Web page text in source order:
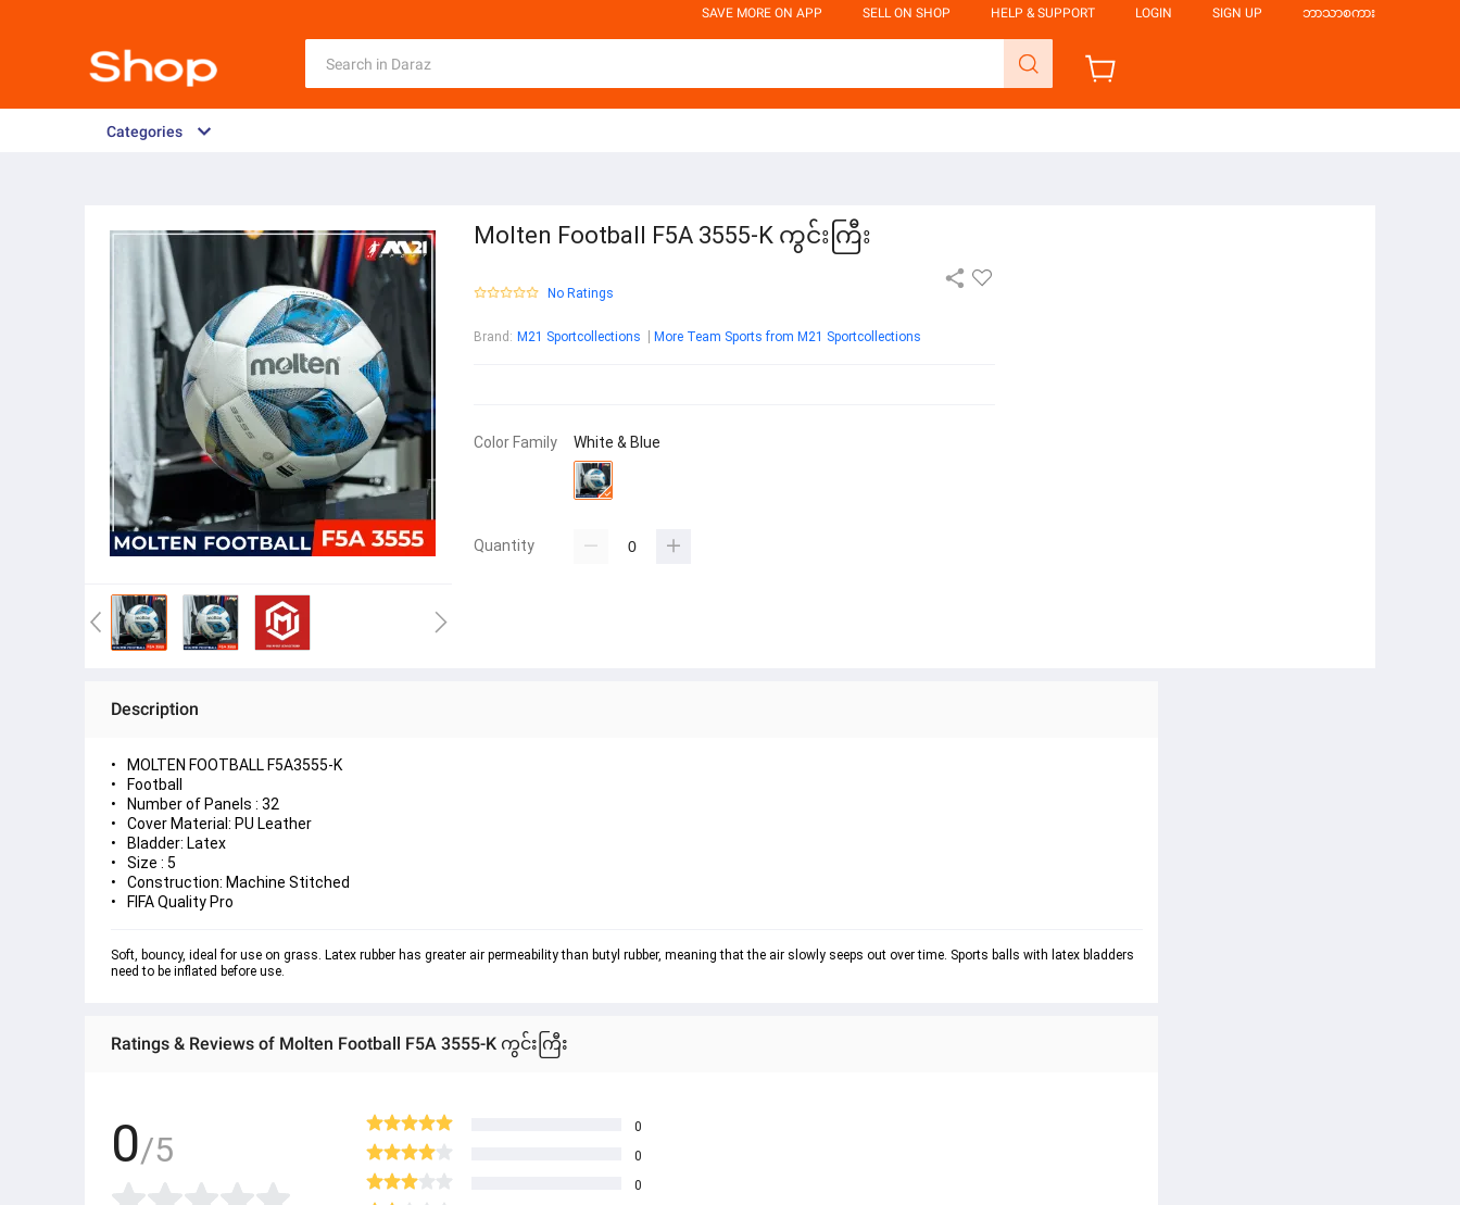
SAVE MORE ON APP SELL ON SHOP HELP & SUPPORT LOGIN SIGN UP ဘာသာစကား
Categories
Molten Football F5A 3555-K ကွင်းကြီး
No Ratings
Brand : M21 Sportcollections More Team Sports from M21 Sportcollections
Color Family White & Blue
Quantity
Description
MOLTEN FOOTBALL F5A3555-K
Football
Number of Panels : 32
Cover Material: PU Leather
Bladder: Latex
Size : 5
Construction: Machine Stitched
FIFA Quality Pro
Soft, bouncy, ideal for use on grass. Latex rubber has greater air permeability than butyl rubber, meaning that the air slowly seeps out over time. Sports balls with latex bladders
need to be inflated before use.
Ratings & Reviews of Molten Football F5A 3555-K ကွင်းကြီး
0/5
0
0
0